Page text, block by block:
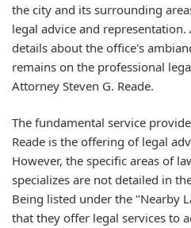
the city and its surrounding
legal advice and
details about the office's
remains on the professional
Attorney Steven G. Reade.
The fundamental service
Reade is the offering of legal
However, the specific areas of
specializes are not detailed in
Being listed under the "Nearby
that they offer legal services to